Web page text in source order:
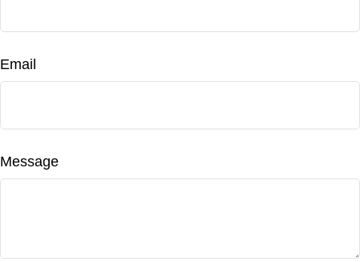
Email
Message